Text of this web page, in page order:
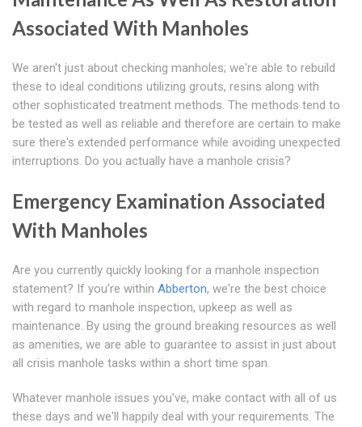
Associated With Manholes
We aren't just about checking manholes; we're able to rebuild
these to ideal conditions utilizing grouts, resins along with
other sophisticated treatment methods. The methods tend to
be tested as well as reliable and therefore are certain to make
sure there's extended performance while avoiding unexpected
interruptions. Do you actually have a manhole crisis?
Emergency Examination Associated
With Manholes
Are you currently quickly looking for a manhole inspection
statement? If you're within Abberton, we're the best choice
with regard to manhole inspection, upkeep as well as
maintenance. By using the ground breaking resources as well
as amenities, we are able to guarantee to assist in just about
all crisis manhole tasks within a short time span.
Whatever manhole issues you've, make contact with all of us
these days and we'll happily deal with your requirements. The